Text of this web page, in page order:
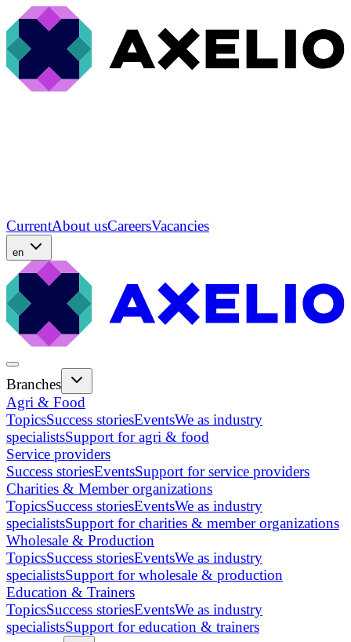
CurrentAbout usCareersVacancies
en
Branches
Agri & Food
TopicsSuccess storiesEventsWe as industry
specialistsSupport for agri & food
Service providers
Success storiesEventsSupport for service providers
Charities & Member organizations
TopicsSuccess storiesEventsWe as industry
specialistsSupport for charities & member organizations
Wholesale & Production
TopicsSuccess storiesEventsWe as industry
specialistsSupport for wholesale & production
Education & Trainers
TopicsSuccess storiesEventsWe as industry
specialistsSupport for education & trainers